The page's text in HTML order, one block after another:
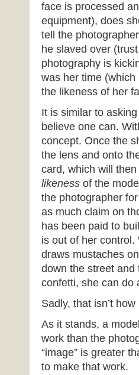
face is processed
equipment), does
tell the
he slaved over
photography is
was her time
the likeness of her
It is similar to
believe one can.
concept. Once the
the lens and onto
card, which will
likeness of the
the photographer
as much claim on
has been paid to
is out of her
draws mustaches
down the street and
confetti, she can do
Sadly, that isn’t
As it stands, a
work than the
“image” is greater
to make that work.